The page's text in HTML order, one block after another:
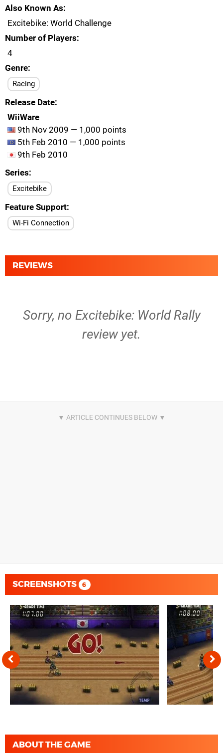
Also Known As
Excitebike: World Challenge
Number of Players
4
Genre
Racing
Release Date
WiiWare
9th Nov 2009 — 1,000 points
5th Feb 2010 — 1,000 points
9th Feb 2010
Series
Excitebike
Feature Support
Wi-Fi Connection
REVIEWS
Sorry, no Excitebike: World Rally
review yet.
SCREENSHOTS 6
ABOUT THE GAME